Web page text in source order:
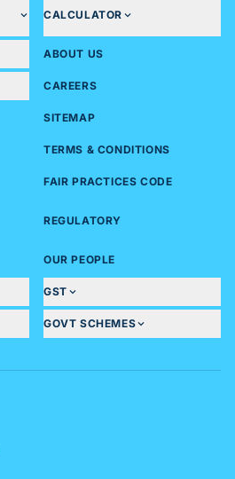
CALCULATOR
ABOUT US
CAREERS
SITEMAP
TERMS & CONDITIONS
FAIR PRACTICES CODE
REGULATORY
OUR PEOPLE
GST
GOVT SCHEMES